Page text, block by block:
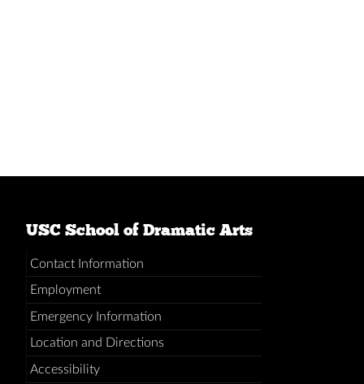
USC School of Dramatic Arts
Contact Information
Employment
Emergency Information
Location and Directions
Accessibility